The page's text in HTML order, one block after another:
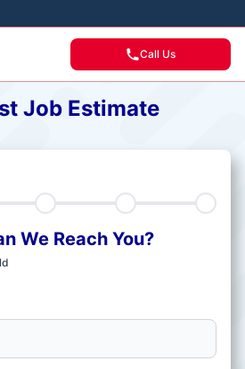
Call Us
Job Estimate
We Reach You?